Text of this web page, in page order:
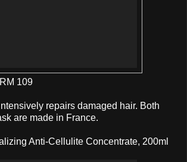
109
repairs damaged hair. Both
are made in France.
Anti-Cellulite Concentrate, 200ml